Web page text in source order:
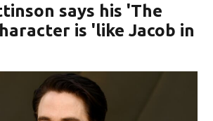
says his 'The
is 'like Jacob in